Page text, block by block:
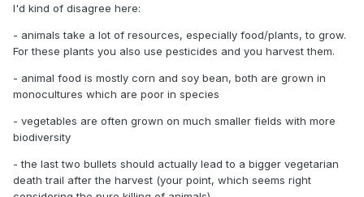
I'd kind of disagree here:
- animals take a lot of resources, especially food/plants, to grow.
For these plants you also use pesticides and you harvest them.
- animal food is mostly corn and soy bean, both are grown in
monocultures which are poor in species
- vegetables are often grown on much smaller fields with more
biodiversity
- the last two bullets should actually lead to a bigger vegetarian
death trail after the harvest (your point, which seems right